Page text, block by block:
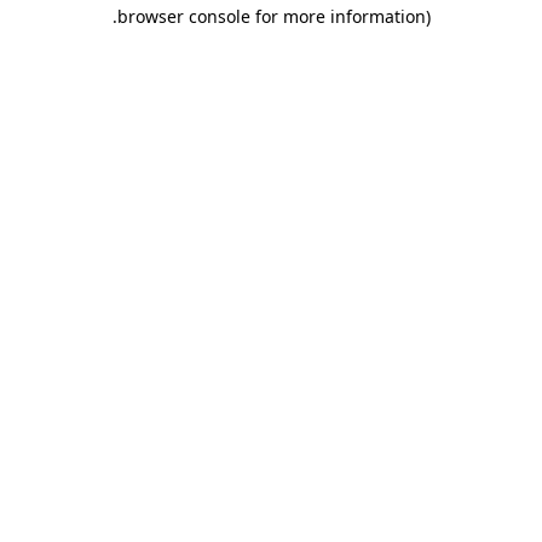
browser console for more information)
.